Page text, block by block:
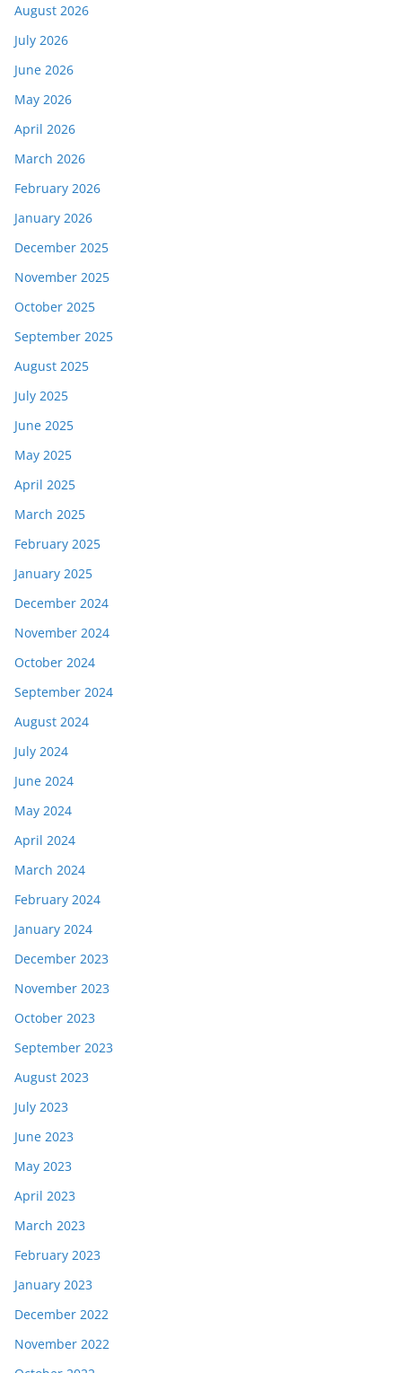
August 2026
July 2026
June 2026
May 2026
April 2026
March 2026
February 2026
January 2026
December 2025
November 2025
October 2025
September 2025
August 2025
July 2025
June 2025
May 2025
April 2025
March 2025
February 2025
January 2025
December 2024
November 2024
October 2024
September 2024
August 2024
July 2024
June 2024
May 2024
April 2024
March 2024
February 2024
January 2024
December 2023
November 2023
October 2023
September 2023
August 2023
July 2023
June 2023
May 2023
April 2023
March 2023
February 2023
January 2023
December 2022
November 2022